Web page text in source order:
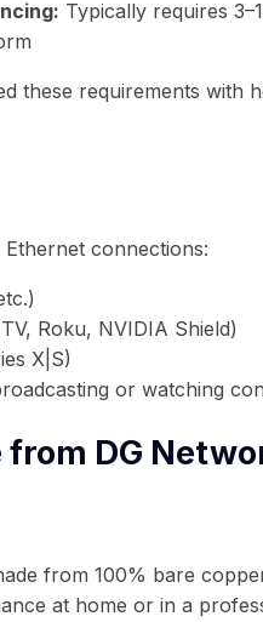
Typically requires
these requirements with
connections:
Roku, NVIDIA Shield)
X|S)
or watching
DG
from 100% bare
at home or in a